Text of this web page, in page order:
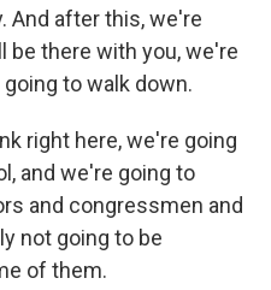
And after this, we're
be there with you, we're
to walk down.
right here, we're going
and we're going to
and congressmen and
not going to be
of them.